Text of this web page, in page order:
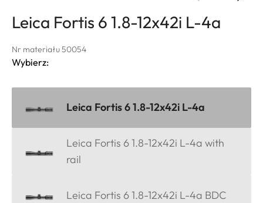
Leica Fortis 6 1.8-12x42i L-4a
Nr materiału 50054
Wybierz:
Leica Fortis 6 1.8-12x42i L-4a
Leica Fortis 6 1.8-12x42i L-4a with
rail
Leica Fortis 6 1.8-12x42i L-4a BDC